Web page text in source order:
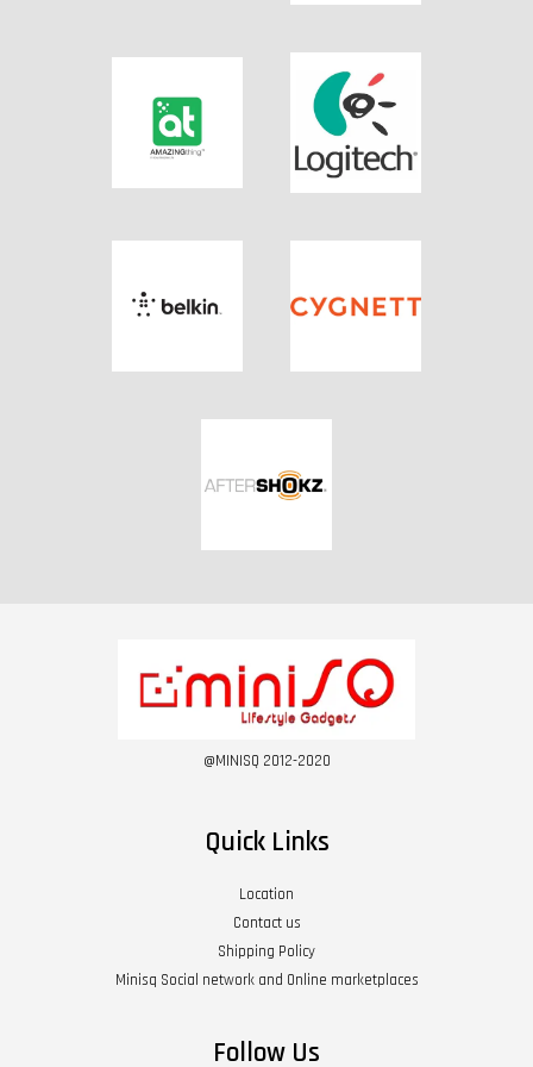
@MINISQ 2012-2020
Quick Links
Location
Contact us
Shipping Policy
Minisq Social network and Online marketplaces
Follow Us